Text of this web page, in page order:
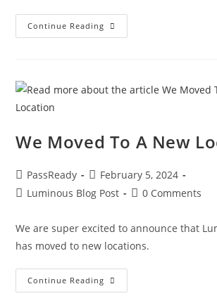
Continue Reading
We Moved To A New
PassReady
February 5, 2024
Luminous Blog Post
0 Comments
We are super excited to announce that
has moved to new locations.
Continue Reading